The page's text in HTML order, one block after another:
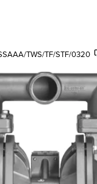
TWS/TF/STF/0320